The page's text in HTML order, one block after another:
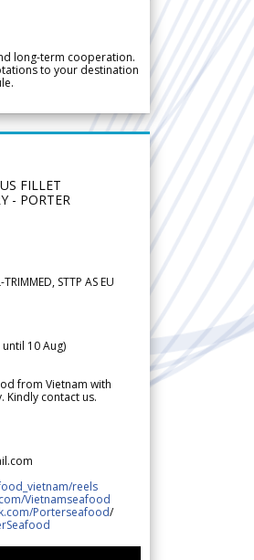
long-term cooperation.
to your destination
FILLET
- PORTER
STTP AS EU
10 Aug)
from Vietnam with
Kindly contact us.
reels
Vietnamseafood
Porterseafood/